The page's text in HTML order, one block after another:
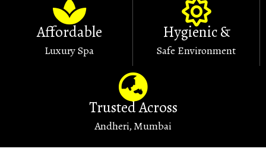
Affordable
Luxury Spa
Hygienic &
Safe Environment
Trusted Across
Andheri, Mumbai